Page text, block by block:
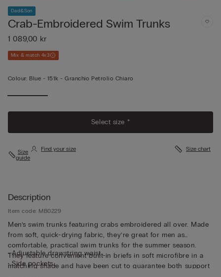
Dad&Son
Crab-Embroidered Swim Trunks
1 089,00 kr
Mix & match 4x3
Colour: Blue - 151k - Granchio Petrolio Chiaro
Select size *
Size
guide
Find your size Size chart
Description
Item code: MB0229
Men’s swim trunks featuring crabs embroidered all over. Made
from soft, quick-drying fabric, they’re great for men as
comfortable, practical swim trunks for the summer season.
They feature convenient built-in briefs in soft microfibre in a
matching shade and have been cut to guarantee both support
• Adjustable drawstring waist
• Side pockets